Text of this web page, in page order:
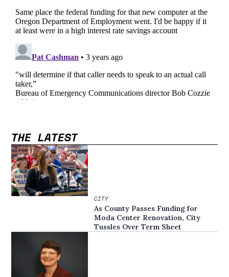
THE LATEST
CITY
As County Passes Funding for
Moda Center Renovation, City
Tussles Over Term Sheet